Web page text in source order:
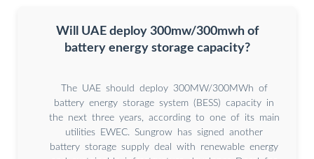
Will UAE deploy 300mw/300mwh of
battery energy storage capacity?
The UAE should deploy 300MW/300MWh of
battery energy storage system (BESS) capacity in
the next three years, according to one of its main
utilities EWEC. Sungrow has signed another
battery storage supply deal with renewable energy